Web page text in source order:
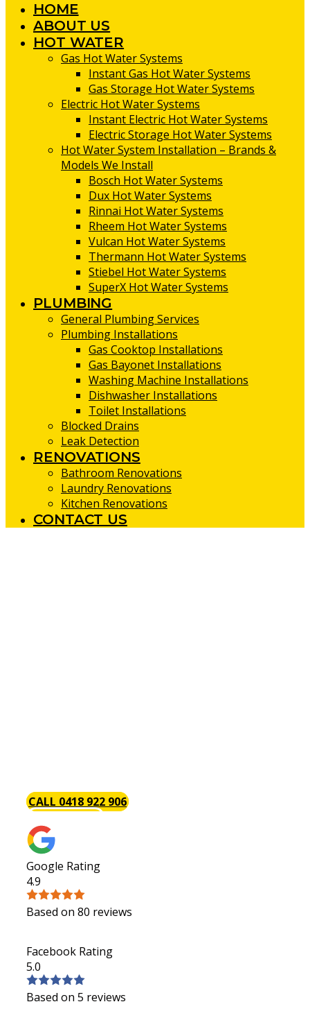
HOME
ABOUT US
HOT WATER
Gas Hot Water Systems
Instant Gas Hot Water Systems
Gas Storage Hot Water Systems
Electric Hot Water Systems
Instant Electric Hot Water Systems
Electric Storage Hot Water Systems
Hot Water System Installation – Brands &
Models We Install
Bosch Hot Water Systems
Dux Hot Water Systems
Rinnai Hot Water Systems
Rheem Hot Water Systems
Vulcan Hot Water Systems
Thermann Hot Water Systems
Stiebel Hot Water Systems
SuperX Hot Water Systems
PLUMBING
General Plumbing Services
Plumbing Installations
Gas Cooktop Installations
Gas Bayonet Installations
Washing Machine Installations
Dishwasher Installations
Toilet Installations
Blocked Drains
Leak Detection
RENOVATIONS
Bathroom Renovations
Laundry Renovations
Kitchen Renovations
CONTACT US
CALL 0418 922 906
Google Rating
4.9
Based on 80 reviews
Facebook Rating
5.0
Based on 5 reviews